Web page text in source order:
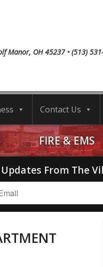
Manor, OH 45237 • (513)
Contact Us
FIRE & EMS
From The